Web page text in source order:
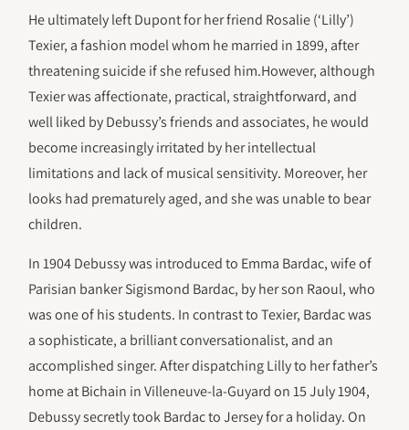
He ultimately left Dupont for her friend Rosalie (‘Lilly’)
Texier, a fashion model whom he married in 1899, after
threatening suicide if she refused him.However, although
Texier was affectionate, practical, straightforward, and
well liked by Debussy’s friends and associates, he would
become increasingly irritated by her intellectual
limitations and lack of musical sensitivity. Moreover, her
looks had prematurely aged, and she was unable to bear
children.
In 1904 Debussy was introduced to Emma Bardac, wife of
Parisian banker Sigismond Bardac, by her son Raoul, who
was one of his students. In contrast to Texier, Bardac was
a sophisticate, a brilliant conversationalist, and an
accomplished singer. After dispatching Lilly to her father’s
home at Bichain in Villeneuve-la-Guyard on 15 July 1904,
Debussy secretly took Bardac to Jersey for a holiday. On